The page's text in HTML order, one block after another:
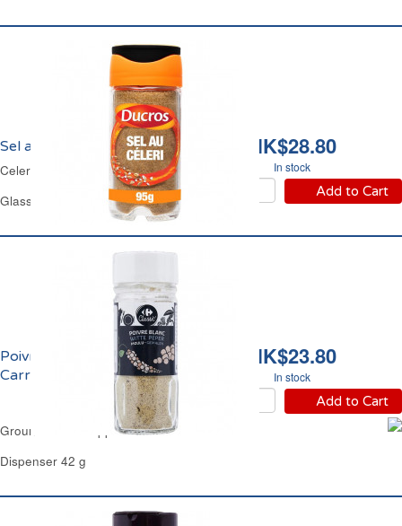
HK$28.80
In stock
Add to Cart
Sel au Céleri Ducros
Celery Salt Ducros
Glass Jar 95 g
HK$23.80
In stock
Add to Cart
Poivre Blanc Moulu
Carrefour
Ground White Pepper Carrefour
Dispenser 42 g